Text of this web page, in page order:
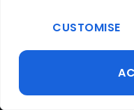
CUSTOMISE